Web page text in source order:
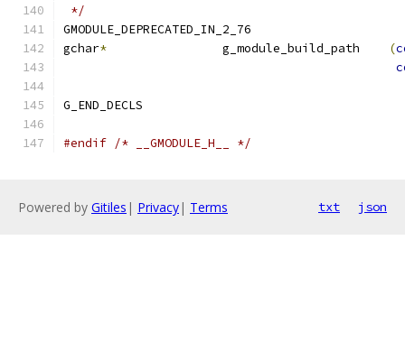
*/
GMODULE_DEPRECATED_IN_2_76
gchar*
                g_module_build_path
(
G_END_DECLS
#endif /* __GMODULE_H__ */
Powered by Gitiles | Privacy| Terms txt json